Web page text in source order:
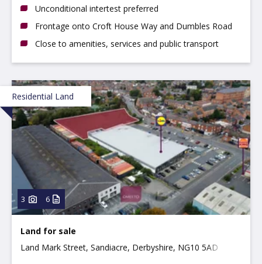
Unconditional intertest preferred
Frontage onto Croft House Way and Dumbles Road
Close to amenities, services and public transport
Residential Land
3 6
Land for sale
Land Mark Street, Sandiacre, Derbyshire, NG10 5AD